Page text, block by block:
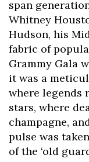
span
Whitney
Hudson, his
fabric of
Grammy Gala
it was a
where legends
stars, where
champagne,
pulse was
of the ‘old